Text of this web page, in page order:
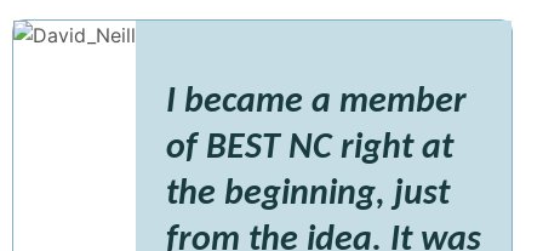
I became a member
of BEST NC right at
the beginning, just
from the idea. It was